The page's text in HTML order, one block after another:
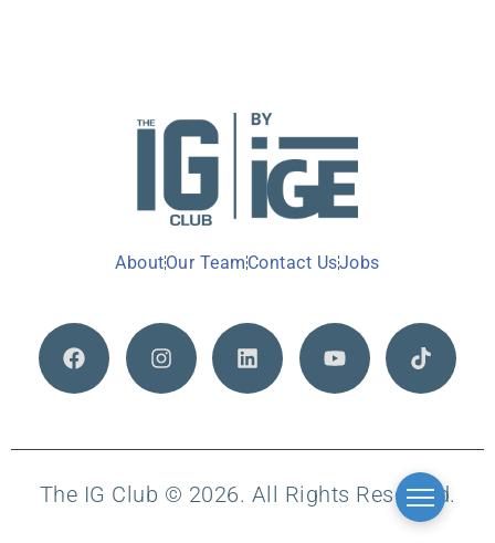
AboutOur TeamContact UsJobs
The IG Club © 2026. All Rights Reserved.